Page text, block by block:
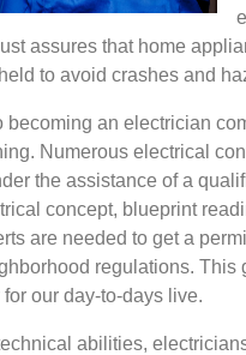
assures that home
to avoid crashes and
becoming an electrician
Numerous electrical
the assistance of a
concept, blueprint
are needed to get a
regulations.
our day-to-days live.
abilities,